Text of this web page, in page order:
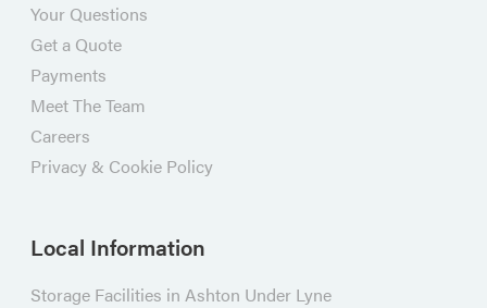
Your Questions
Get a Quote
Payments
Meet The Team
Careers
Privacy & Cookie Policy
Local Information
Storage Facilities in Ashton Under Lyne